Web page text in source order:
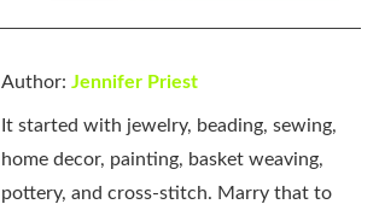
Author: Jennifer Priest
It started with jewelry, beading, sewing,
home decor, painting, basket weaving,
pottery, and cross-stitch. Marry that to